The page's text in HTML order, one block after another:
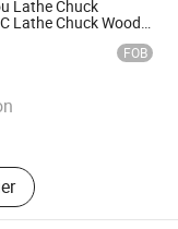
Lathe Chuck
Lathe Chuck Wood
FOB